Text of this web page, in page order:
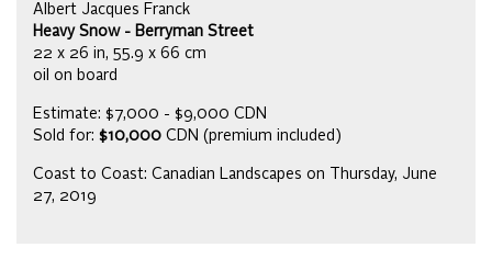
Albert Jacques Franck
Heavy Snow - Berryman Street
22 x 26 in, 55.9 x 66 cm
oil on board
Estimate: $7,000 - $9,000 CDN
Sold for: $10,000 CDN (premium included)
Coast to Coast: Canadian Landscapes on Thursday, June
27, 2019